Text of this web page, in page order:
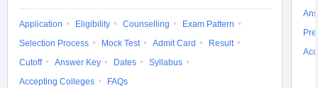
Application Eligibility Counselling
Exam Pattern
Selection Process
Mock Test Admit Card
Result
Cutoff
Answer Key Dates
Syllabus
Accepting Colleges
FAQs